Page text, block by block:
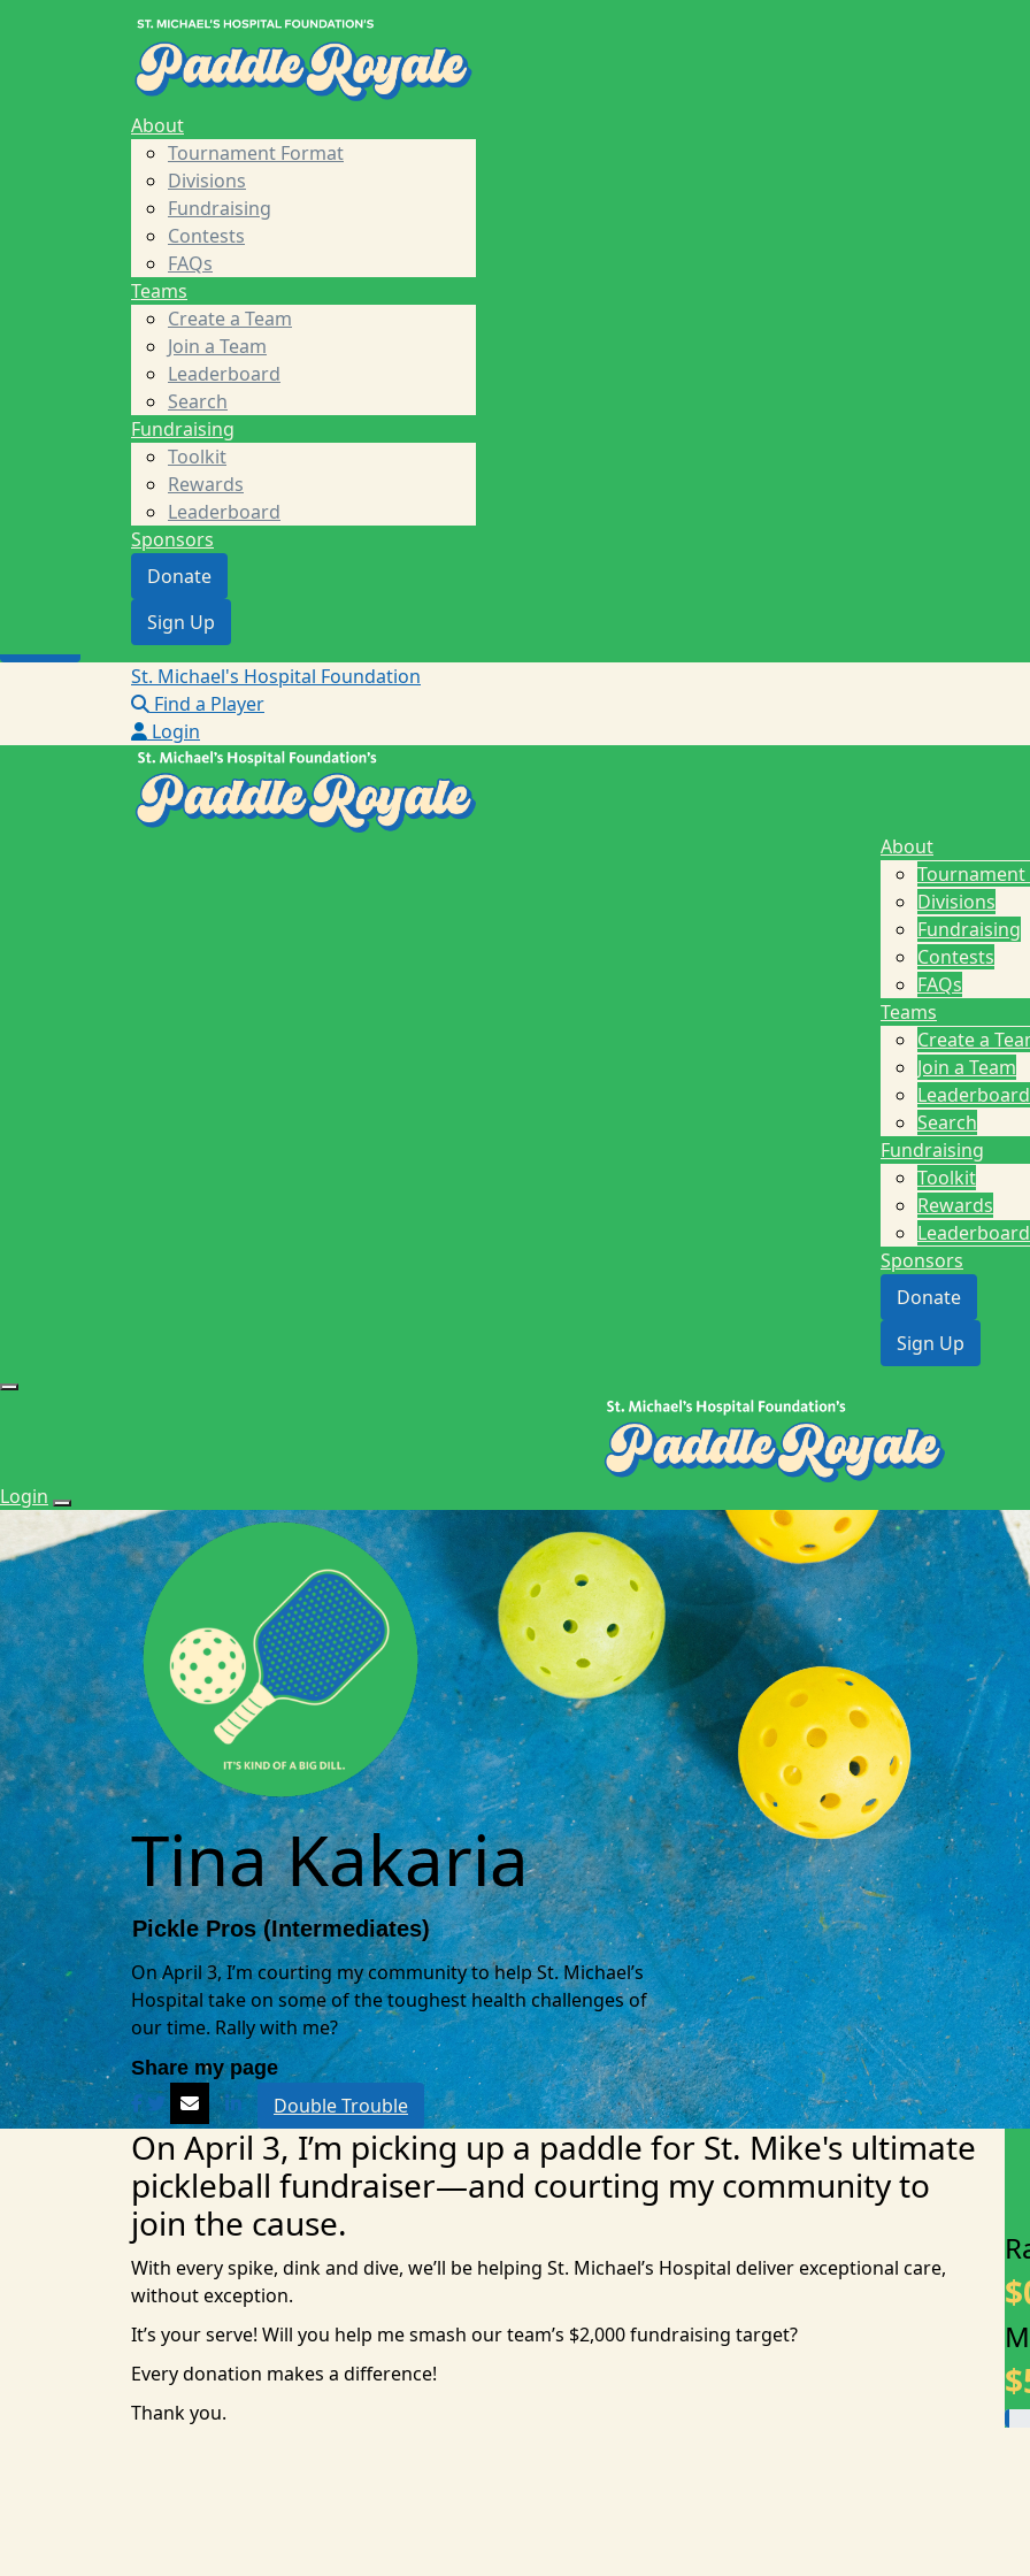
Tournament Format
Fundraising
Create a Team
Leaderboard
Leaderboard
About St. Michael's Foundation
About
Tournament Format
Divisions
Fundraising
Contests
FAQs
Teams
Create a Team
Join a Team
Leaderboard
Search
Fundraising
Toolkit
Rewards
Leaderboard
Sponsors
Donate
Sign Up
St. Michael's Hospital Foundation
Find a Player
Login
About
Divisions
Fundraising
Contests
FAQs
Teams
Create a
Join a Team
Leaderboard
Search
Fundraising
Toolkit
Rewards
Leaderboard
Sponsors
Donate
Sign Up
Login
Tina Kakaria
Pickle Pros (Intermediates)
On April 3, I’m courting my community to help St. Michael’s
Hospital take on some of the toughest health challenges of
our time. Rally with me?
Double Trouble
On April 3, I’m picking up a paddle for St. Mike's ultimate
pickleball fundraiser—and courting my community to
join the cause.
With every spike, dink and dive, we’ll be helping St. Michael’s Hospital deliver exceptional care,
without exception.
It’s your serve! Will you help me smash our team’s $2,000 fundraising target?
Every donation makes a difference!
Thank you.